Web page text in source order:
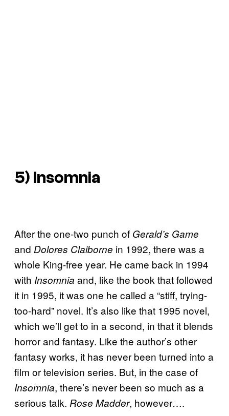
5) Insomnia
After the one-two punch of Gerald’s Game
and Dolores Claiborne in 1992, there was a
whole King-free year. He came back in 1994
with Insomnia and, like the book that followed
it in 1995, it was one he called a “stiff, trying-
too-hard” novel. It’s also like that 1995 novel,
which we’ll get to in a second, in that it blends
horror and fantasy. Like the author’s other
fantasy works, it has never been turned into a
film or television series. But, in the case of
Insomnia, there’s never been so much as a
serious talk. Rose Madder, however….